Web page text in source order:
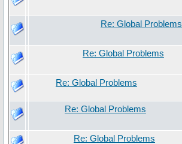
Re: Global Problems
Re: Global Problems
Re: Global Problems
Re: Global Problems
Re: Global Problems